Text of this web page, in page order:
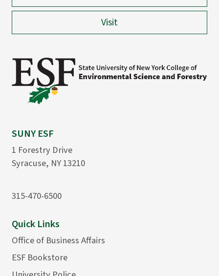
Visit
SUNY ESF
1 Forestry Drive
Syracuse, NY 13210
315-470-6500
Quick Links
Office of Business Affairs
ESF Bookstore